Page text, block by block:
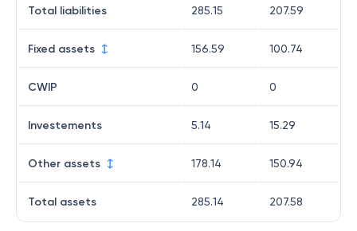
Total liabilities 285.15 207.59
Fixed assets 156.59 100.74
CWIP 0 0
Investements 5.14 15.29
Other assets 178.14 150.94
Total assets 285.14 207.58